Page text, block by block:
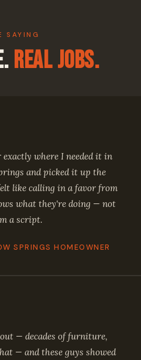
SAYING
Real Jobs.
where I needed it in
and picked it up the
like calling in a favor from
what they're doing — not
a script.
SPRINGS HOMEOWNER
— decades of furniture,
— and these guys showed